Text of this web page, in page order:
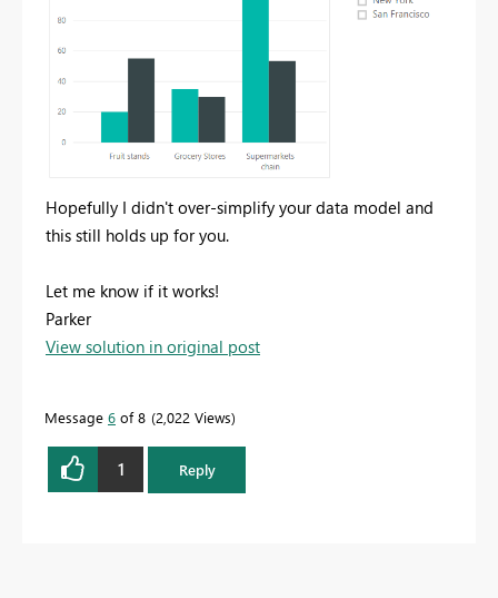
Hopefully I didn't over-simplify your data model and
this still holds up for you.
Let me know if it works!
Parker
View solution in original post
Message 6 of 8 2,022 Views
1 Reply